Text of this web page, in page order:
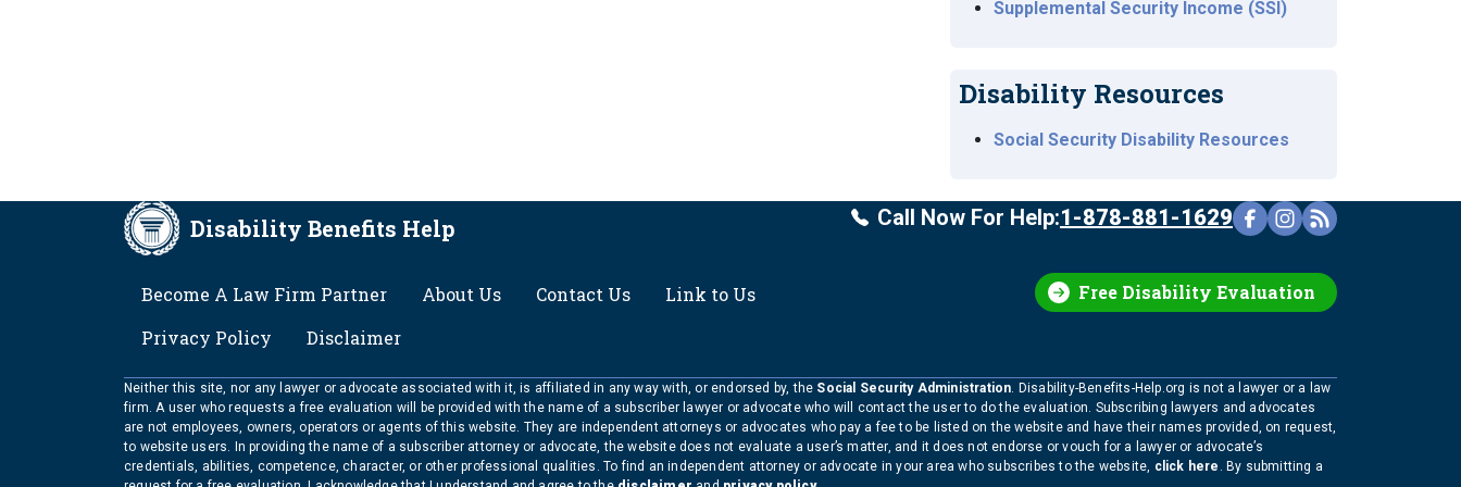
Supplemental Security Income (SSI)
Disability Resources
Social Security Disability Resources
Disability Benefits Help
Free Disability Evaluation
Call Now For Help:1-878-881-1629
Become A Law Firm Partner About Us Contact Us
Link to Us
Privacy Policy
Disclaimer
Neither this site, nor any lawyer or advocate associated with it, is affiliated in any way with, or endorsed by, the Social Security Administration. Disability-Benefits-Help.org is not a lawyer or a law
firm. A user who requests a free evaluation will be provided with the name of a subscriber lawyer or advocate who will contact the user to do the evaluation. Subscribing lawyers and advocates
are not employees, owners, operators or agents of this website. They are independent attorneys or advocates who pay a fee to be listed on the website and have their names provided, on request,
to website users. In providing the name of a subscriber attorney or advocate, the website does not evaluate a user’s matter, and it does not endorse or vouch for a lawyer or advocate’s
credentials, abilities, competence, character, or other professional qualities. To find an independent attorney or advocate in your area who subscribes to the website, click here . By submitting a